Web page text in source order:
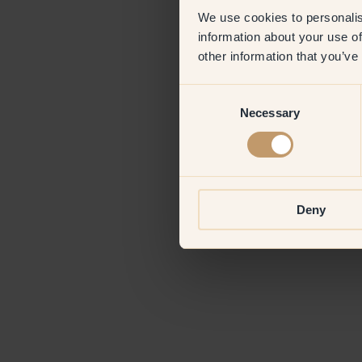
We use cookies to
information about your use
other information that
Necessary
Deny
Application